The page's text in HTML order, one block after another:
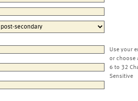
Use your
or choose
6 to 32
Sensitive